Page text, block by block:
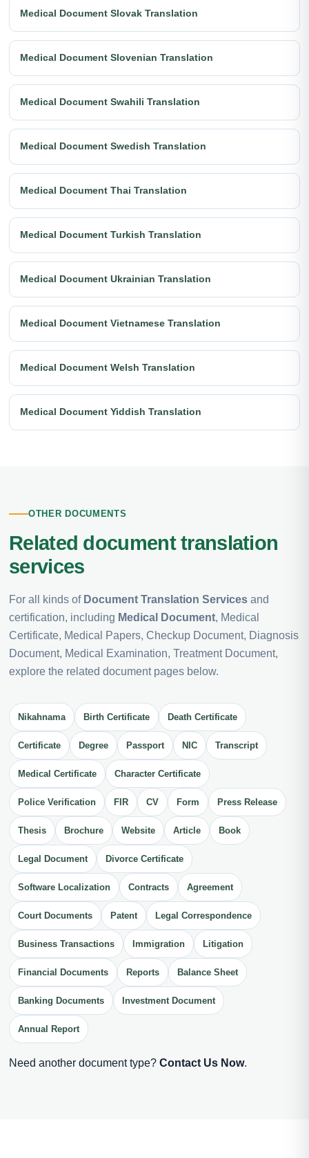
Medical Document Slovak Translation
Medical Document Slovenian Translation
Medical Document Swahili Translation
Medical Document Swedish Translation
Medical Document Thai Translation
Medical Document Turkish Translation
Medical Document Ukrainian Translation
Medical Document Vietnamese Translation
Medical Document Welsh Translation
Medical Document Yiddish Translation
OTHER DOCUMENTS
Related document translation
services
For all kinds of Document Translation Services and
certification, including Medical Document, Medical
Certificate, Medical Papers, Checkup Document, Diagnosis
Document, Medical Examination, Treatment Document,
explore the related document pages below.
Nikahnama Birth Certificate Death Certificate
Certificate Degree Passport NIC Transcript
Medical Certificate Character Certificate
Police Verification FIR CV Form Press Release
Thesis Brochure Website Article Book
Legal Document Divorce Certificate
Software Localization Contracts Agreement
Court Documents Patent Legal Correspondence
Business Transactions Immigration Litigation
Financial Documents Reports Balance Sheet
Banking Documents Investment Document
Annual Report
Need another document type? Contact Us Now.